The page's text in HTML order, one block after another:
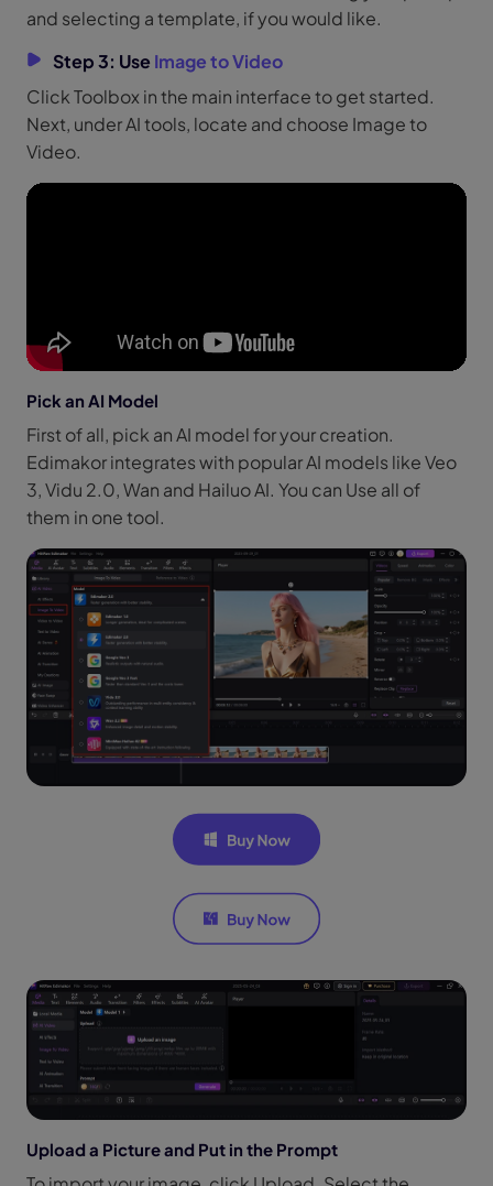
and selecting a template, if you would like.
Step 3: Use Image to Video
Click Toolbox in the main interface to get started.
Next, under AI tools, locate and choose Image to
Video.
Pick an AI Model
First of all, pick an AI model for your creation.
Edimakor integrates with popular AI models like Veo
3, Vidu 2.0, Wan and Hailuo AI. You can Use all of
them in one tool.
Upload a Picture and Put in the Prompt